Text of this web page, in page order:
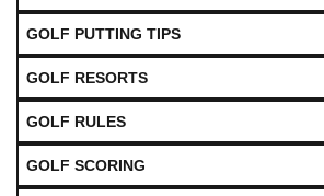
GOLF PUTTING TIPS
GOLF RESORTS
GOLF RULES
GOLF SCORING